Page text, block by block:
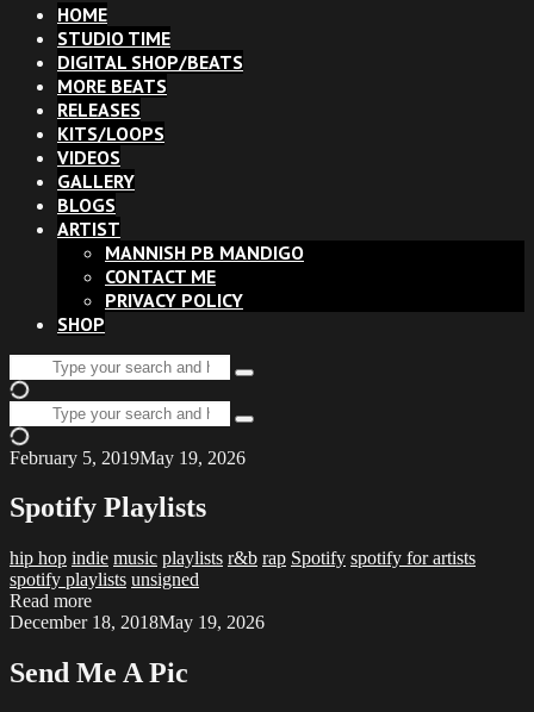
HOME
STUDIO TIME
DIGITAL SHOP/BEATS
MORE BEATS
RELEASES
KITS/LOOPS
VIDEOS
GALLERY
BLOGS
ARTIST
MANNISH PB MANDIGO
CONTACT ME
PRIVACY POLICY
SHOP
Search
for:
Type
hit
Search
for:
Type
hit
February 5, 2019May 19, 2026
Spotify Playlists
hip hop indie music playlists r&b rap Spotify spotify for artists
spotify playlists unsigned
Read more
December 18, 2018May 19, 2026
Send Me A Pic